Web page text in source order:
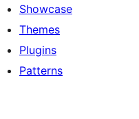
Showcase
Themes
Plugins
Patterns